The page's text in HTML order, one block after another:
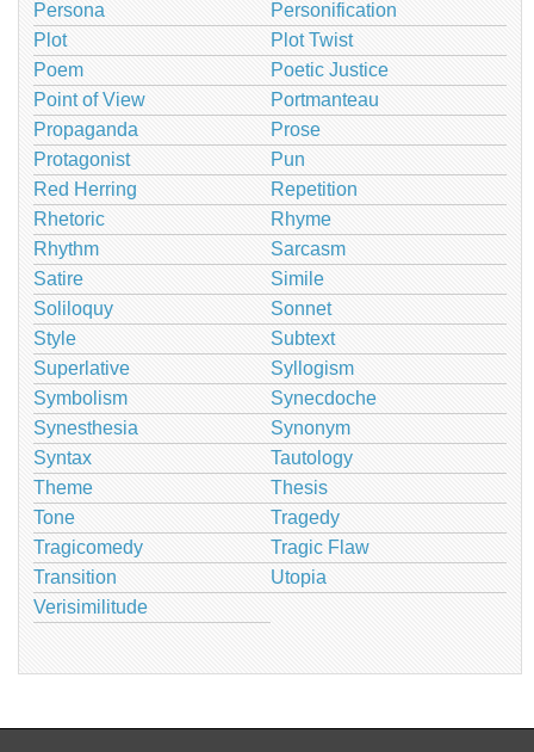
Persona
Personification
Plot
Plot Twist
Poem
Poetic Justice
Point of View
Portmanteau
Propaganda
Prose
Protagonist
Pun
Red Herring
Repetition
Rhetoric
Rhyme
Rhythm
Sarcasm
Satire
Simile
Soliloquy
Sonnet
Style
Subtext
Superlative
Syllogism
Symbolism
Synecdoche
Synesthesia
Synonym
Syntax
Tautology
Theme
Thesis
Tone
Tragedy
Tragicomedy
Tragic Flaw
Transition
Utopia
Verisimilitude